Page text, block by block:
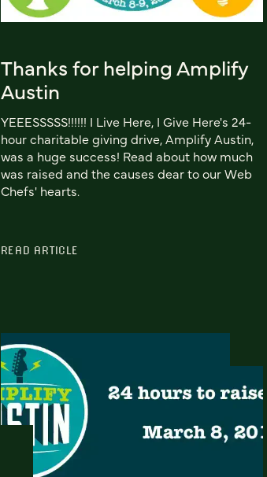
Thanks for helping Amplify
Austin
YEEESSSSS!!!!!! I Live Here, I Give Here's 24-
hour charitable giving drive, Amplify Austin,
was a huge success! Read about how much
was raised and the causes dear to our Web
Chefs' hearts.
READ ARTICLE